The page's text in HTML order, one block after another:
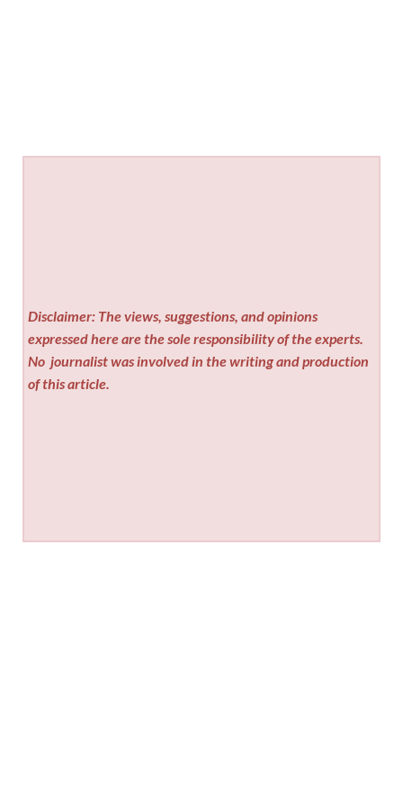
Disclaimer: The views, suggestions, and opinions
expressed here are the sole responsibility of the experts.
No journalist was involved in the writing and production
of this article.